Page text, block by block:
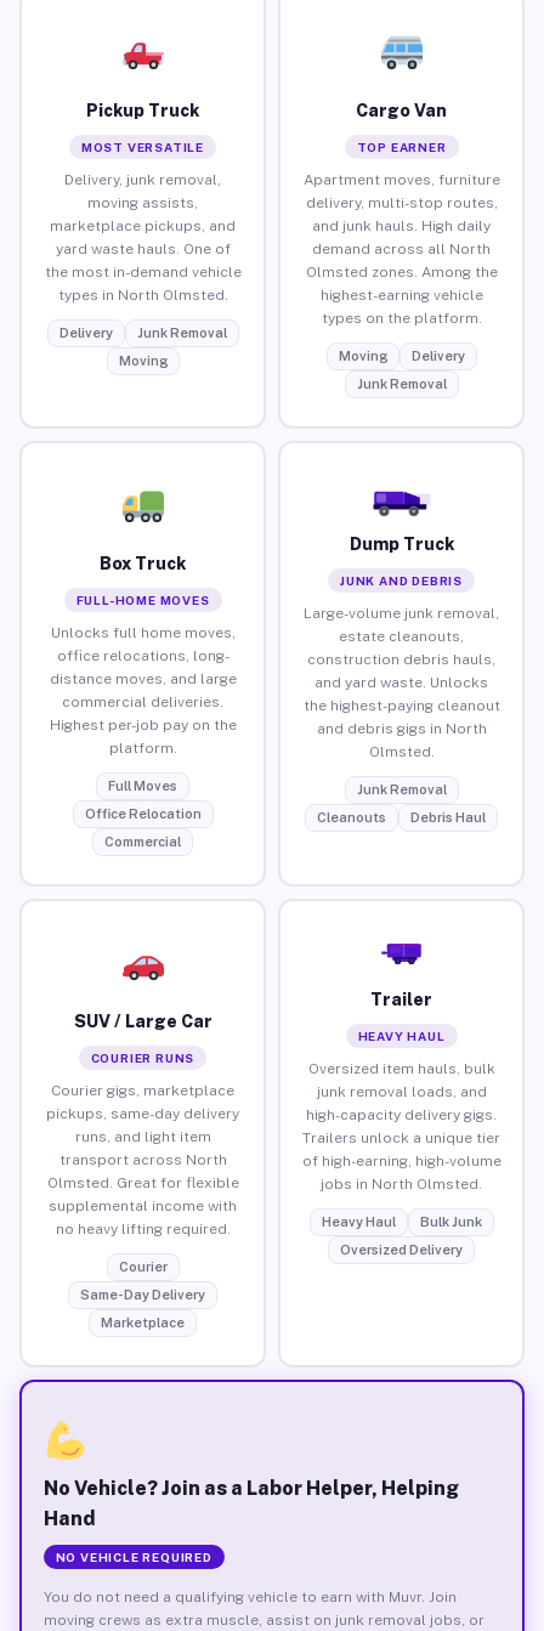
Pickup Truck
MOST VERSATILE
Delivery, junk removal,
moving assists,
marketplace pickups, and
yard waste hauls. One of
the most in-demand vehicle
types in North Olmsted.
Delivery
Junk Removal
Moving
Cargo Van
TOP EARNER
Apartment moves, furniture
delivery, multi-stop routes,
and junk hauls. High daily
demand across all North
Olmsted zones. Among the
highest-earning vehicle
types on the platform.
Moving
Delivery
Junk Removal
Box Truck
FULL-HOME MOVES
Unlocks full home moves,
office relocations, long-
distance moves, and large
commercial deliveries.
Highest per-job pay on the
platform.
Full Moves
Office Relocation
Commercial
Dump Truck
JUNK AND DEBRIS
Large-volume junk removal,
estate cleanouts,
construction debris hauls,
and yard waste. Unlocks
the highest-paying cleanout
and debris gigs in North
Olmsted.
Junk Removal
Cleanouts
Debris Haul
SUV / Large Car
COURIER RUNS
Courier gigs, marketplace
pickups, same-day delivery
runs, and light item
transport across North
Olmsted. Great for flexible
supplemental income with
no heavy lifting required.
Courier
Same-Day Delivery
Marketplace
Trailer
HEAVY HAUL
Oversized item hauls, bulk
junk removal loads, and
high-capacity delivery gigs.
Trailers unlock a unique tier
of high-earning, high-volume
jobs in North Olmsted.
Heavy Haul
Bulk Junk
Oversized Delivery
No Vehicle? Join as a Labor Helper, Helping
Hand
NO VEHICLE REQUIRED
You do not need a qualifying vehicle to earn with Muvr. Join
moving crews as extra muscle, assist on junk removal jobs, or